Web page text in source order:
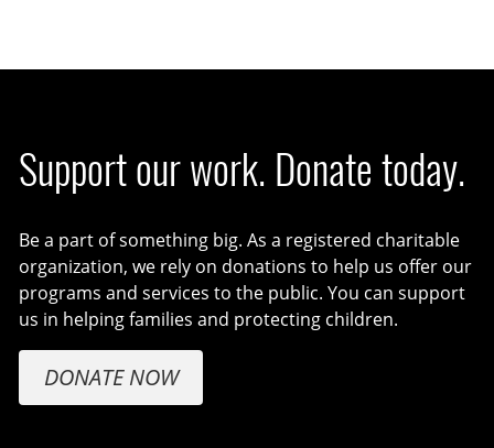
Support our work. Donate today.
Be a part of something big. As a registered charitable
organization, we rely on donations to help us offer our
programs and services to the public. You can support
us in helping families and protecting children.
DONATE NOW